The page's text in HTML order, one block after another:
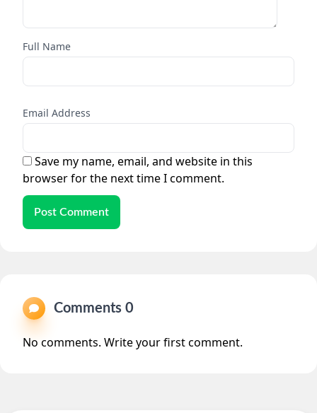
Full Name
Email Address
Save my name, email, and website in this
browser for the next time I comment.
Post Comment
Comments 0
No comments. Write your first comment.